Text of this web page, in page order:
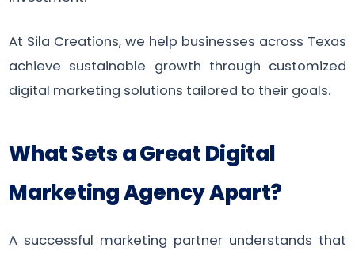
At Sila Creations, we help businesses across Texas
achieve sustainable growth through customized
digital marketing solutions tailored to their goals.
What Sets a Great Digital
Marketing Agency Apart?
A successful marketing partner understands that